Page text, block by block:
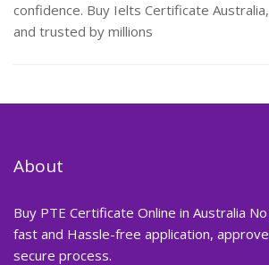
confidence. Buy Ielts Certificate
and trusted by millions
About
Buy PTE Certificate Online in Australia
fast and Hassle-free application,
secure process.